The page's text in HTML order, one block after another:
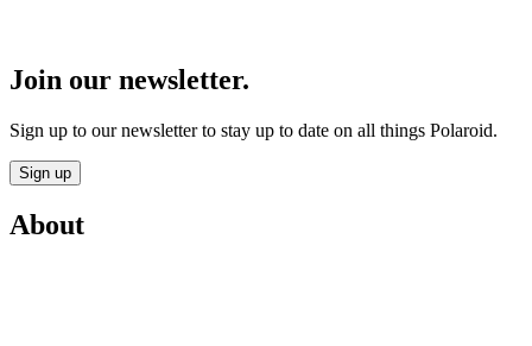
Join our newsletter.
Sign up to our newsletter to stay up to date on all things Polaroid.
Sign up
About